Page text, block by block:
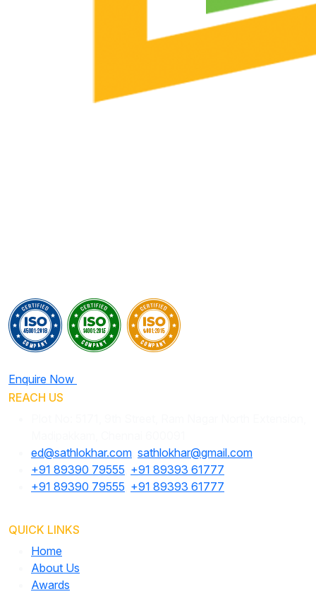
Enquire Now
REACH US
ed@sathlokhar.com sathlokhar@gmail.com
+91 89390 79555 +91 89393 61777
+91 89390 79555 +91 89393 61777
QUICK LINKS
Home
About Us
Awards